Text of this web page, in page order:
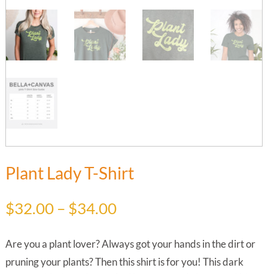
Plant Lady T-Shirt
$32.00 – $34.00Price
$32.00
through
Are you a plant lover? Always got your hands in the dirt or
pruning your plants? Then this shirt is for you! This dark